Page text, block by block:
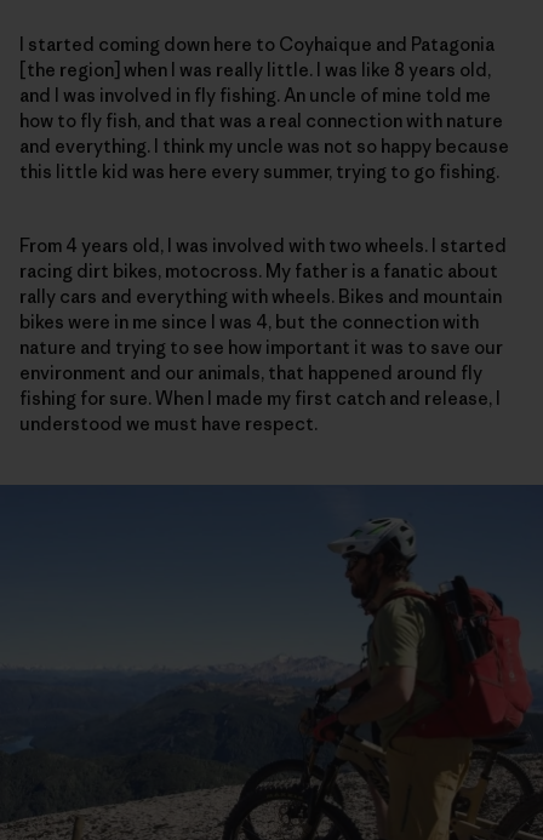
I started coming down here to Coyhaique and Patagonia
[the region] when I was really little. I was like 8 years old,
and I was involved in fly fishing. An uncle of mine told me
how to fly fish, and that was a real connection with nature
and everything. I think my uncle was not so happy because
this little kid was here every summer, trying to go fishing.
From 4 years old, I was involved with two wheels. I started
racing dirt bikes, motocross. My father is a fanatic about
rally cars and everything with wheels. Bikes and mountain
bikes were in me since I was 4, but the connection with
nature and trying to see how important it was to save our
environment and our animals, that happened around fly
fishing for sure. When I made my first catch and release, I
understood we must have respect.